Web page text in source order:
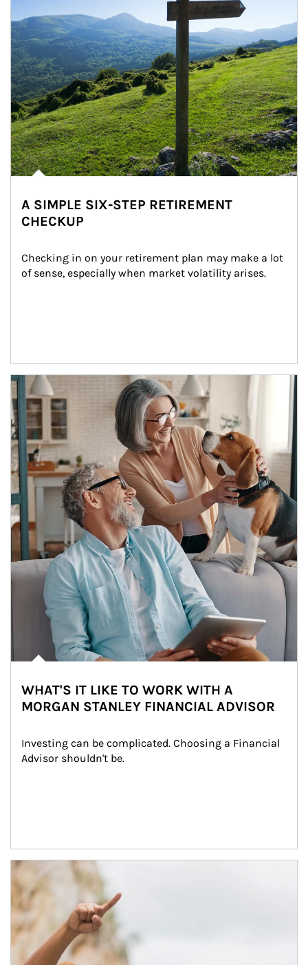
A SIMPLE SIX-STEP RETIREMENT
CHECKUP
Checking in on your retirement plan may make a lot
of sense, especially when market volatility arises.
Article Image
WHAT'S IT LIKE TO WORK WITH A
MORGAN STANLEY FINANCIAL ADVISOR
Investing can be complicated. Choosing a Financial
Advisor shouldn't be.
Article Image